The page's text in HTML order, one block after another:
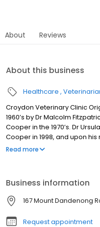
About Reviews
About this business
Healthcare
Croydon Veterinary Clinic
1960’s by Dr Malcolm
Cooper in the 1970’s. Dr
Cooper in 1998, and upon
2005. Dr Matthew Retchford
Read more
Business information
167 Mount Dandenong
Request appointment